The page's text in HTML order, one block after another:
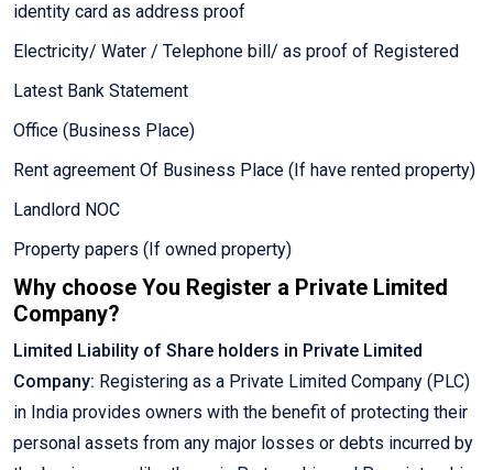
identity card as address proof
Electricity/ Water / Telephone bill/ as proof of Registered
Latest Bank Statement
Office (Business Place)
Rent agreement Of Business Place (If have rented property)
Landlord NOC
Property papers (If owned property)
Why choose You Register a Private Limited
Company?
Limited Liability of Share holders in Private Limited
Company: Registering as a Private Limited Company (PLC)
in India provides owners with the benefit of protecting their
personal assets from any major losses or debts incurred by